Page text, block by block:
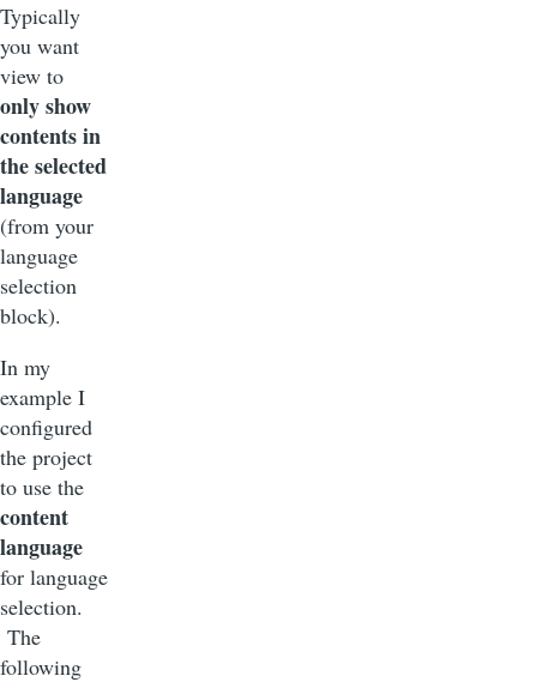
Typically
you want
view to
only show
contents in
the selected
language
(from your
language
selection
block).
In my
example I
configured
the project
to use the
content
language
for language
selection.
The
following